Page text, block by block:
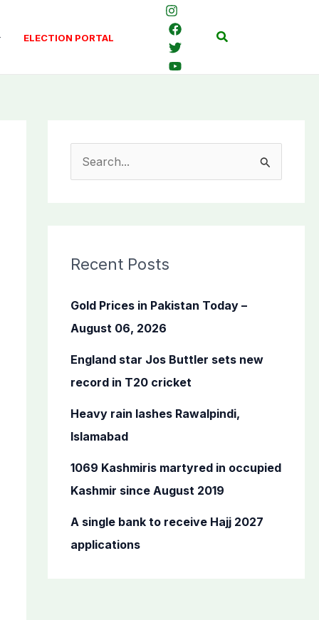
ELECTION PORTAL Search
c
f
o
Recent Posts
Gold Prices in Pakistan Today –
August 06, 2026
England star Jos Buttler sets new
record in T20 cricket
Heavy rain lashes Rawalpindi,
Islamabad
1069 Kashmiris martyred in occupied
Kashmir since August 2019
A single bank to receive Hajj 2027
applications